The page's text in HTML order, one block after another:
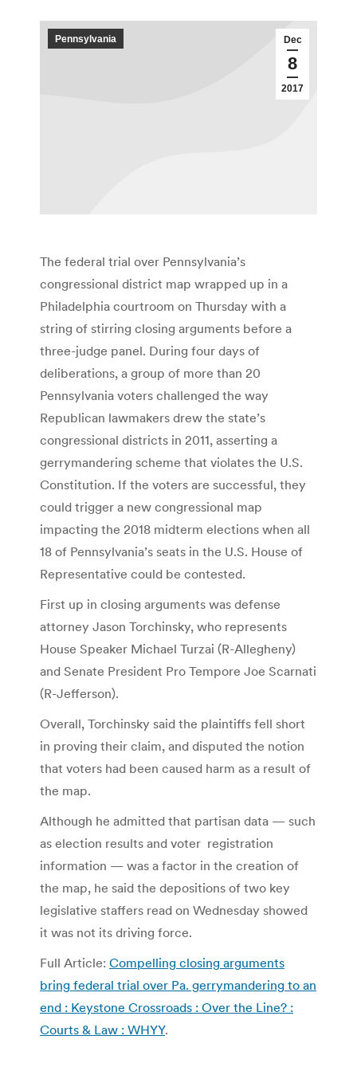
Dec
8
2017
Pennsylvania
The federal trial over Pennsylvania’s
congressional district map wrapped up in a
Philadelphia courtroom on Thursday with a
string of stirring closing arguments before a
three-judge panel. During four days of
deliberations, a group of more than 20
Pennsylvania voters challenged the way
Republican lawmakers drew the state’s
congressional districts in 2011, asserting a
gerrymandering scheme that violates the U.S.
Constitution. If the voters are successful, they
could trigger a new congressional map
impacting the 2018 midterm elections when all
18 of Pennsylvania’s seats in the U.S. House of
Representative could be contested.
First up in closing arguments was defense
attorney Jason Torchinsky, who represents
House Speaker Michael Turzai (R-Allegheny)
and Senate President Pro Tempore Joe Scarnati
(R-Jefferson).
Overall, Torchinsky said the plaintiffs fell short
in proving their claim, and disputed the notion
that voters had been caused harm as a result of
the map.
Although he admitted that partisan data — such
as election results and voter registration
information — was a factor in the creation of
the map, he said the depositions of two key
legislative staffers read on Wednesday showed
it was not its driving force.
Full Article: Compelling closing arguments
bring federal trial over Pa. gerrymandering to an
end : Keystone Crossroads : Over the Line? :
Courts & Law : WHYY.